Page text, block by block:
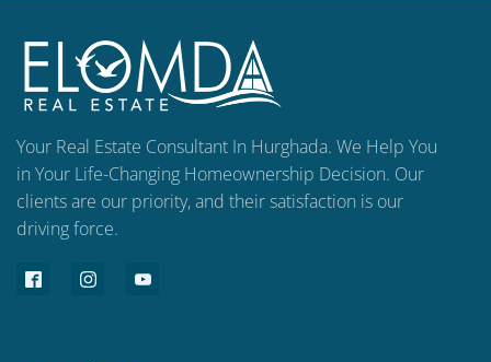
Your Real Estate Consultant In Hurghada. We Help You
in Your Life-Changing Homeownership Decision. Our
clients are our priority, and their satisfaction is our
driving force.